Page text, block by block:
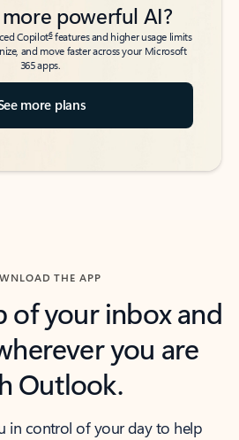
powerful AI?
Copilot6features and higher usage limits
and move faster across your Microsoft
365 apps.
more plans
THE APP
of your inbox and
you are
Outlook.
in control of your day to help